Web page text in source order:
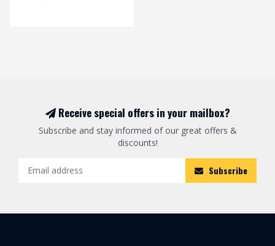
Receive special offers in your mailbox?
Subscribe and stay informed of our great offers &
discounts!
Subscribe